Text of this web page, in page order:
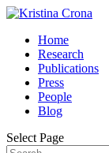
Home
Research
Publications
Press
People
Blog
Select Page